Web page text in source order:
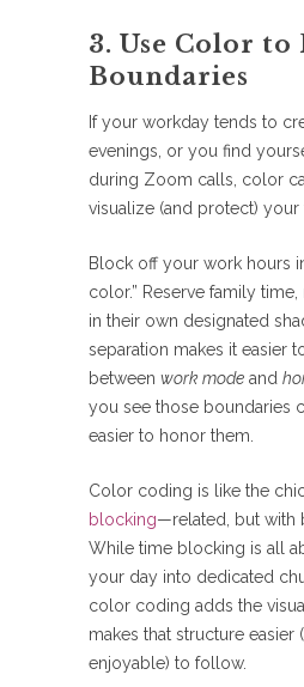
3. Use Color
Boundaries
If your workday tends to
evenings, or you find
during Zoom calls, color
visualize (and protect) your
Block off your work hours
color.” Reserve family
in their own designated
separation makes it easier
between work mode and
you see those boundaries
easier to honor them.
Color coding is like the
blocking—related, but with
While time blocking is all
your day into dedicated
color coding adds the
makes that structure easier
enjoyable) to follow.